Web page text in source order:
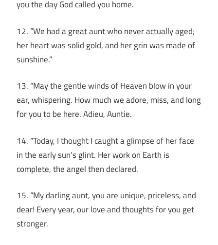
you the day God called you home.
12. “We had a great aunt who never actually aged;
her heart was solid gold, and her grin was made of
sunshine.”
13. “May the gentle winds of Heaven blow in your
ear, whispering. How much we adore, miss, and long
for you to be here. Adieu, Auntie.
14. “Today, I thought I caught a glimpse of her face
in the early sun’s glint. Her work on Earth is
complete, the angel then declared.
15. “My darling aunt, you are unique, priceless, and
dear! Every year, our love and thoughts for you get
stronger.